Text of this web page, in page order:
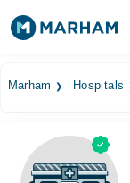
Medicines
Marham Hospitals